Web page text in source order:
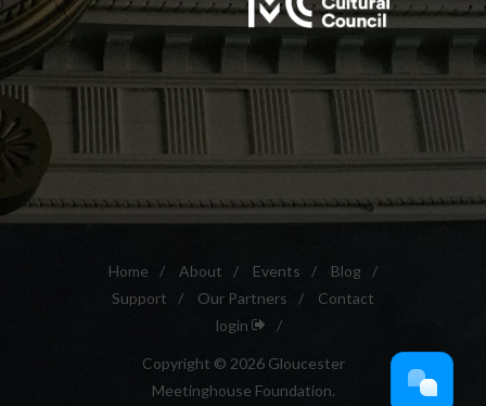
Home / About / Events / Blog
/
Support
/ Our Partners /
Contact
login
/
Copyright © 2026 Gloucester
Meetinghouse Foundation.